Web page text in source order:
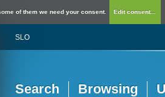
of them we need your consent. Edit consent...
SLO
Search Browsing